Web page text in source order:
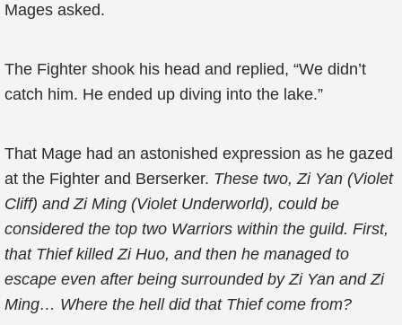
Mages asked.
The Fighter shook his head and replied, “We didn’t
catch him. He ended up diving into the lake.”
That Mage had an astonished expression as he gazed
at the Fighter and Berserker. These two, Zi Yan (Violet
Cliff) and Zi Ming (Violet Underworld), could be
considered the top two Warriors within the guild. First,
that Thief killed Zi Huo, and then he managed to
escape even after being surrounded by Zi Yan and Zi
Ming… Where the hell did that Thief come from?